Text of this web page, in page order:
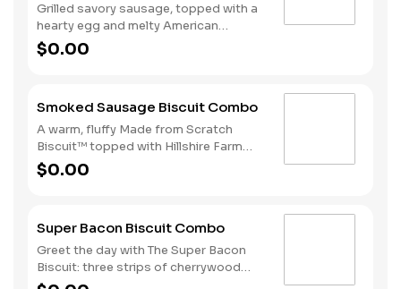
Grilled savory sausage, topped with a
hearty egg and melty American
cheese, served on a warm, perfectly
toasted brioche style bun. Served with
$0.00
Smoked Sausage Biscuit Combo
A warm, fluffy Made from Scratch
Biscuit™ topped with Hillshire Farm
smoked sausage. Served with Hash
Rounds® and your choice of beverage.
$0.00
Super Bacon Biscuit Combo
Greet the day with The Super Bacon
Biscuit: three strips of cherrywood
smoked bacon, two slices of American